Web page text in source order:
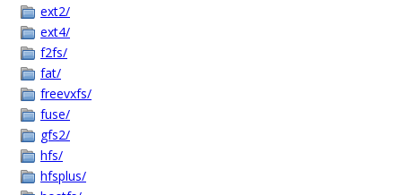
ext2/
ext4/
f2fs/
fat/
freevxfs/
fuse/
gfs2/
hfs/
hfsplus/